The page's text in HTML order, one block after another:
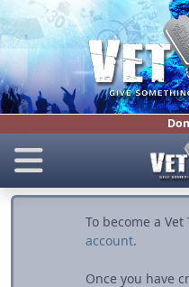
To become a
account.
Once you have